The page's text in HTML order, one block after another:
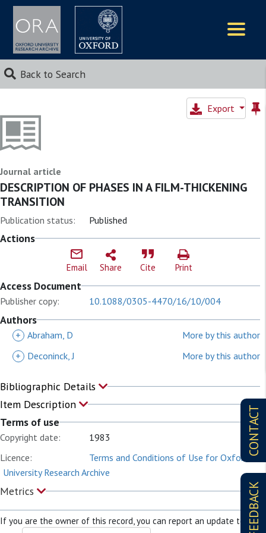
Back to Search
CONTACT
FEEDBACK
Export
Journal article
DESCRIPTION OF PHASES IN A FILM-THICKENING
TRANSITION
Publication status: Published
Actions
Email Share Cite Print
Access Document
Publisher copy: 10.1088/0305-4470/16/10/004
Authors
+ Abraham, D
More by this author
+
Deconinck, J More by this author
Bibliographic Details
Item Description
Terms of use
Copyright date:
1983
Licence:
Terms and Conditions of Use for Oxford
University Research Archive
Metrics
If you are the owner of this record, you can report an update to it